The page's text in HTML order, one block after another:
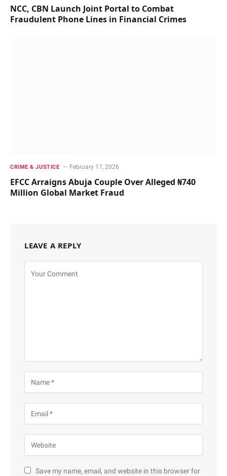
NCC, CBN Launch Joint Portal to Combat
Fraudulent Phone Lines in Financial Crimes
CRIME & JUSTICE February 17, 2026
EFCC Arraigns Abuja Couple Over Alleged ₦740
Million Global Market Fraud
LEAVE A REPLY
Save my name, email, and website in this browser for